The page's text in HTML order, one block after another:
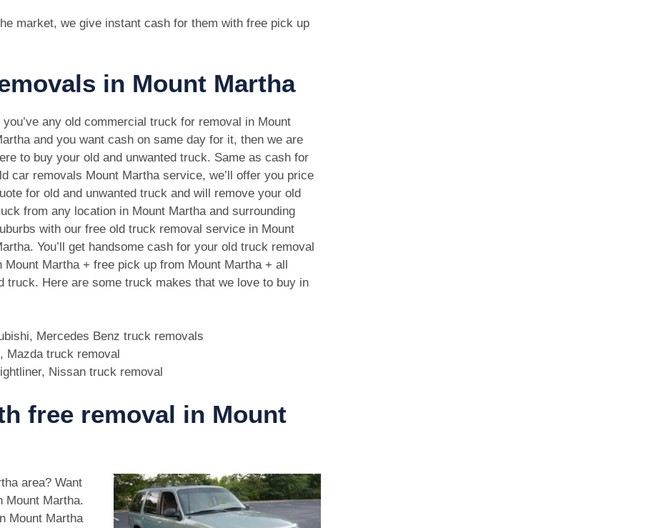
market, we give instant cash for them with free pick up
in Mount Martha
you’ve any old commercial truck for removal in Mount
and you want cash on same day for it, then we are
to buy your old and unwanted truck. Same as cash for
car removals Mount Martha service, we’ll offer you price
for old and unwanted truck and will remove your old
from any location in Mount Martha and surrounding
with our free old truck removal service in Mount
You’ll get handsome cash for your old truck removal
Mount Martha + free pick up from Mount Martha + all
truck. Here are some truck makes that we love to buy in
Mercedes Benz truck removals
Mazda truck removal
Nissan truck removal
free removal in Mount
area? Want
Mount Martha.
Mount Martha